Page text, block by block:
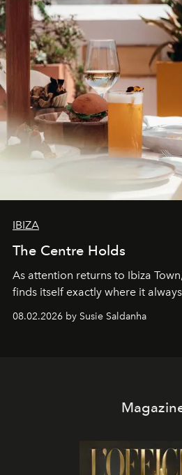
IBIZA
The Centre Holds
As attention returns to Ibiza
finds itself exactly where it
08.02.2026 by Susie Saldanha